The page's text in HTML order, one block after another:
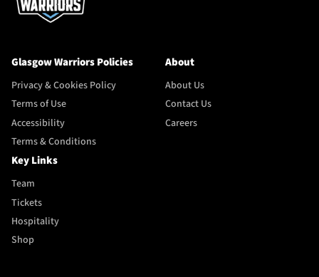
Glasgow Warriors Policies
Privacy & Cookies Policy
Terms of Use
Accessibility
Terms & Conditions
About
About Us
Contact Us
Careers
Key Links
Team
Tickets
Hospitality
Shop